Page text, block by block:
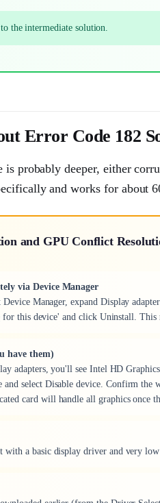
the intermediate solution.
Error Code 182
probably deeper, either
and works for about
and GPU Conflict
via Device Manager
Manager, expand Display
for this device' and click Uninstall. This
have them)
adapters, you'll see Intel HD
and select Disable device. Confirm
card will handle all graphics once
a basic display driver and very